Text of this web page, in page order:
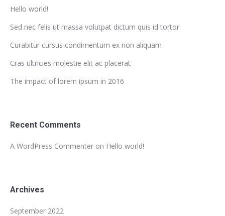
Hello world!
Sed nec felis ut massa volutpat dictum quis id tortor
Curabitur cursus condimentum ex non aliquam
Cras ultricies molestie elit ac placerat
The impact of lorem ipsum in 2016
Recent Comments
A WordPress Commenter on Hello world!
Archives
September 2022